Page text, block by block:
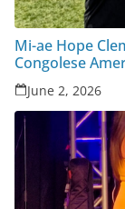
Mi-ae Hope
Congolese
June 2, 2026